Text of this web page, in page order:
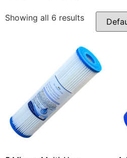
Showing all 6 results